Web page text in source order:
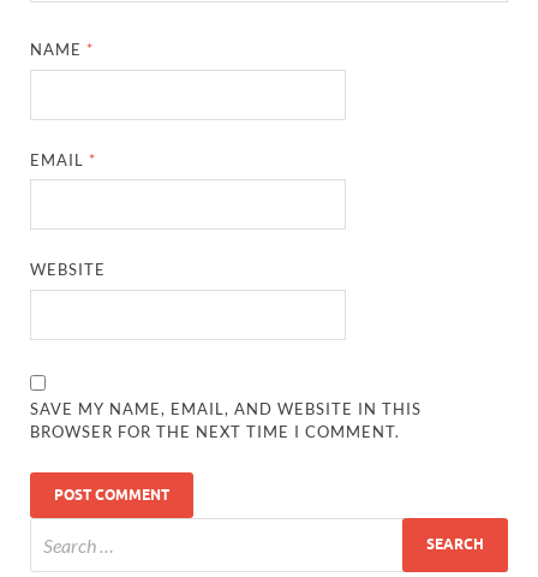
NAME *
EMAIL *
WEBSITE
SAVE MY NAME, EMAIL, AND WEBSITE IN THIS
BROWSER FOR THE NEXT TIME I COMMENT.